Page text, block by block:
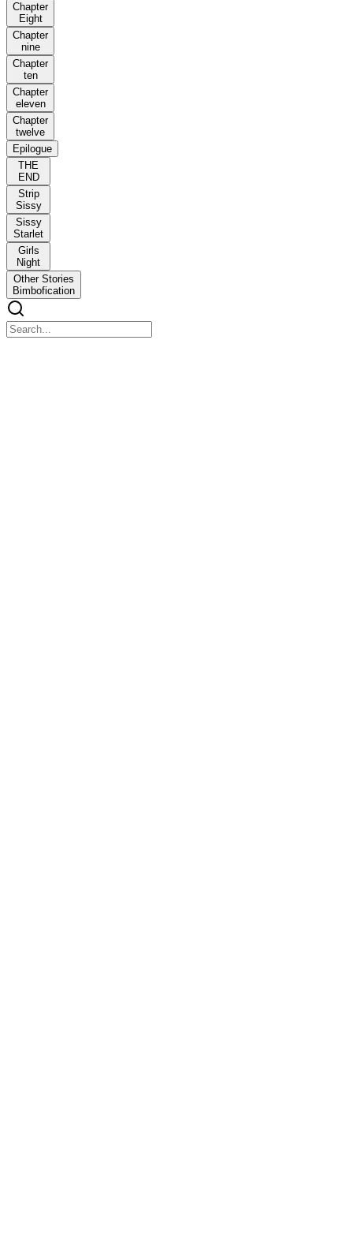
Chapter
Eight
Chapter
nine
Chapter
ten
Chapter
eleven
Chapter
twelve
Epilogue
THE
END
Strip
Sissy
Sissy
Starlet
Girls
Night
Other Stories
Bimbofication